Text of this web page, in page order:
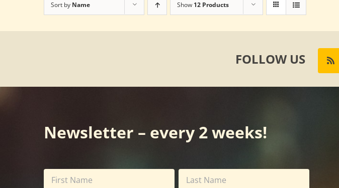
Sort by Name Show 12 Products
FOLLOW US
Newsletter – every 2 weeks!